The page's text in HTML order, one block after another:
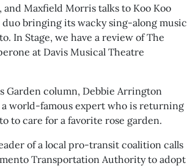
and Maxfield Morris talks to Koo Koo
duo bringing its wacky sing-along music
In Stage, we have a review of The
at Davis Musical Theatre
Garden column, Debbie Arrington
world-famous expert who is returning
to care for a favorite rose garden.
of a local pro-transit coalition calls
Transportation Authority to adopt